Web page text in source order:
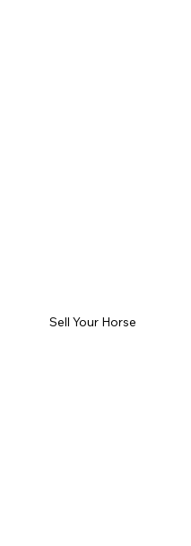
Sell Your Horse